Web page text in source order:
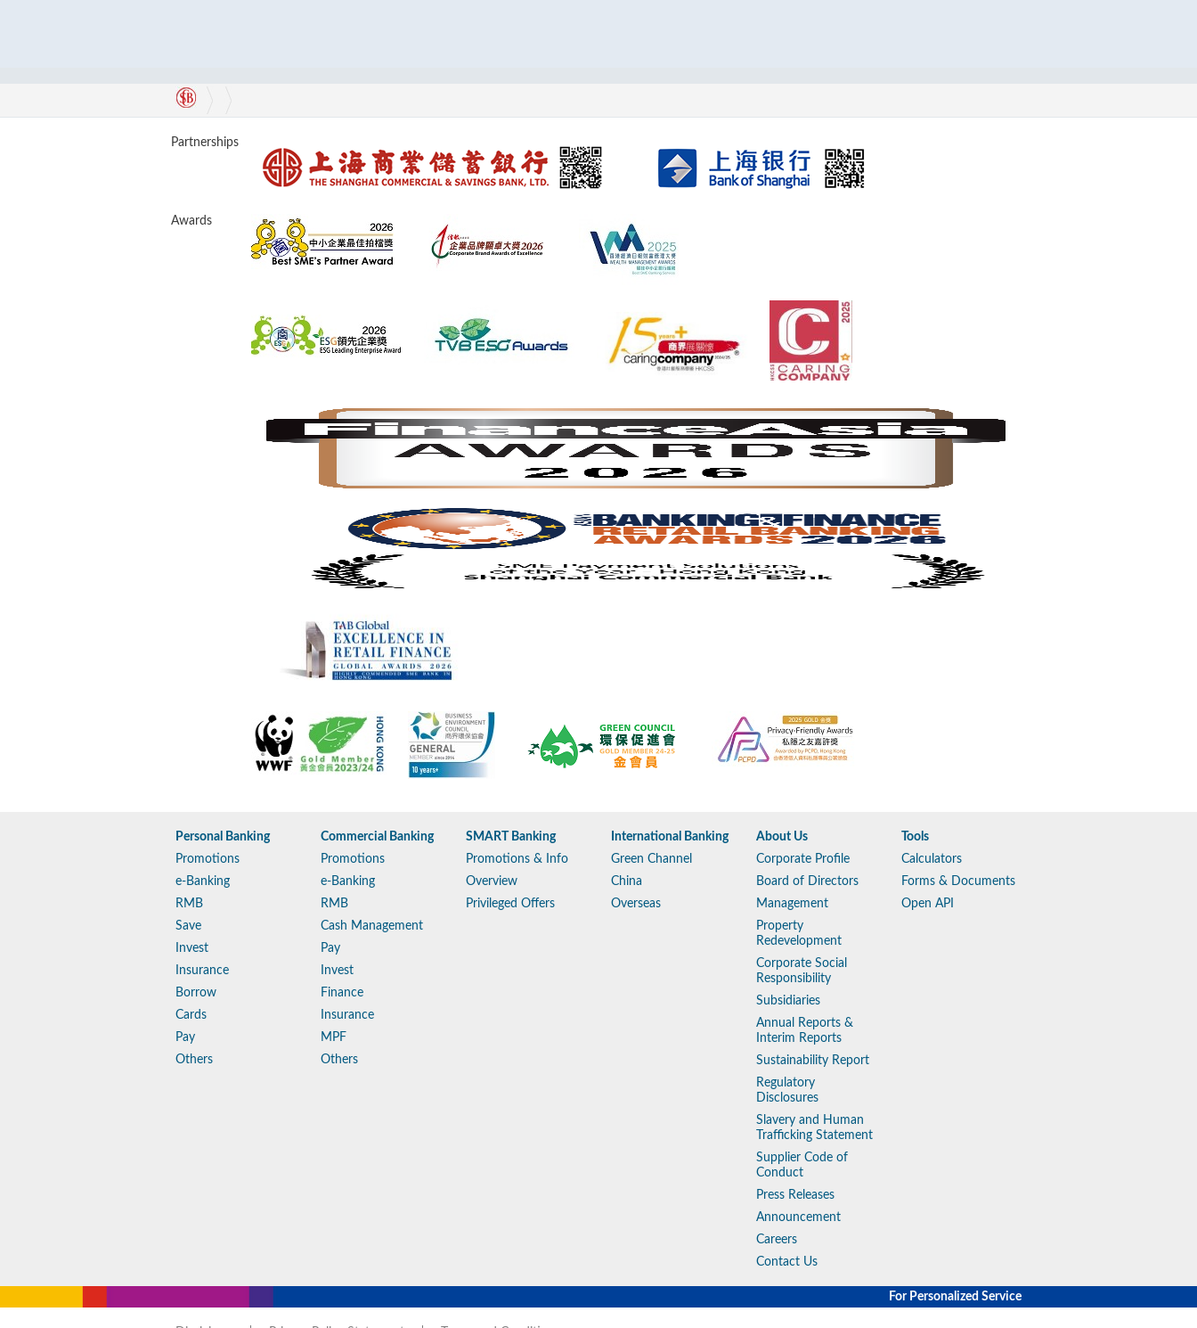
Partnerships
Awards
Personal Banking
Promotions
e-Banking
RMB
Save
Invest
Insurance
Borrow
Cards
Pay
Others
Commercial Banking
Promotions
e-Banking
RMB
Cash Management
Pay
Invest
Finance
Insurance
MPF
Others
SMART Banking
Promotions & Info
Overview
Privileged Offers
International Banking
Green Channel
China
Overseas
About Us
Corporate Profile
Board of Directors
Management
Property
Redevelopment
Corporate Social
Responsibility
Subsidiaries
Annual Reports &
Interim Reports
Sustainability Report
Regulatory
Disclosures
Slavery and Human
Trafficking Statement
Supplier Code of
Conduct
Press Releases
Announcement
Careers
Contact Us
Tools
Calculators
Forms & Documents
Open API
For Personalized Service